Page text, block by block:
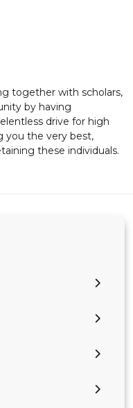
together with scholars,
by having
drive for high
you the very best,
these individuals.